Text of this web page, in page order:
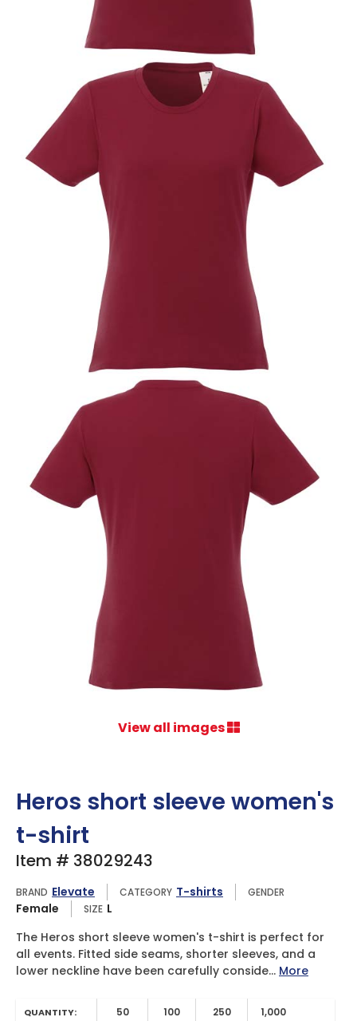
View all images
Heros short sleeve women's
t-shirt
Item # 38029243
BRAND Elevate CATEGORY T-shirts GENDER
Female SIZE L
The Heros short sleeve women's t-shirt is perfect for
all events. Fitted side seams, shorter sleeves, and a
lower neckline have been carefully conside... More
QUANTITY: 50 100 250 1,000